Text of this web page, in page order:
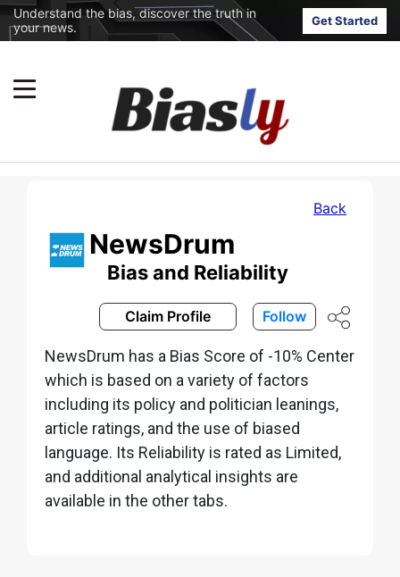
Understand the bias, discover the truth in
your news.
Get Started
Back
NewsDrum
Bias and Reliability
Claim Profile Follow
NewsDrum has a Bias Score of -10% Center
which is based on a variety of factors
including its policy and politician leanings,
article ratings, and the use of biased
language. Its Reliability is rated as Limited,
and additional analytical insights are
available in the other tabs.